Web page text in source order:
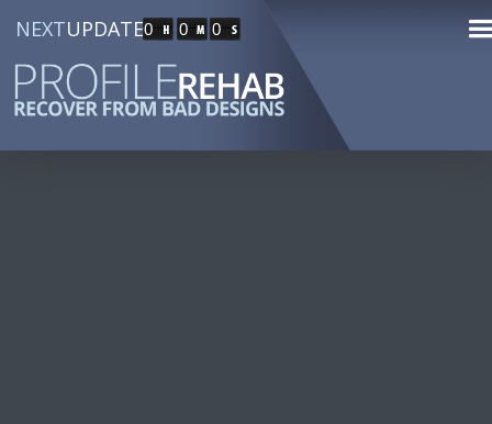
NEXTUPDATE0 0 0